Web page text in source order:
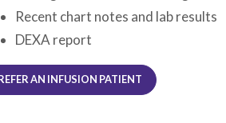
Recent chart notes and lab results
DEXA report
AN INFUSION PATIENT